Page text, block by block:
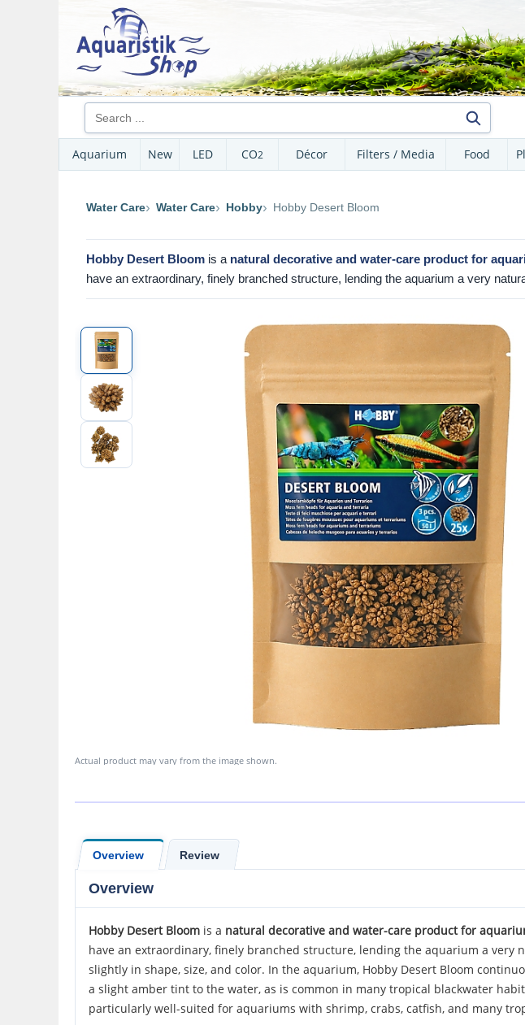
Aquarium New LED CO2 Décor Filters / Media Food
Water Care Water Care Hobby Hobby Desert Bloom
Hobby Desert Bloom is a natural decorative and water-care product for
have an extraordinary, finely branched structure, lending the aquarium a very
Actual product may vary from the image shown.
Overview Review
Overview
Hobby Desert Bloom is a natural decorative and water-care product for
have an extraordinary, finely branched structure, lending the aquarium a
slightly in shape, size, and color. In the aquarium, Hobby Desert Bloom
a slight amber tint to the water, as is common in many tropical blackwater
particularly well-suited for aquariums with shrimp, crabs, catfish, and many